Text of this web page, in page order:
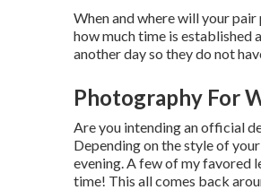
When and where will your
how much time is established
another day so they do not
Photography For
Are you intending an official
Depending on the style of
evening. A few of my favored
time! This all comes back